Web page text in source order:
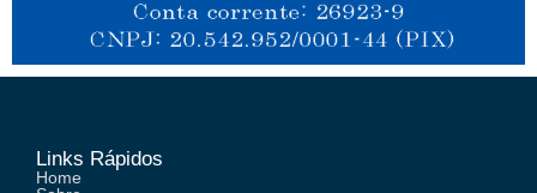
Links Rápidos
Home